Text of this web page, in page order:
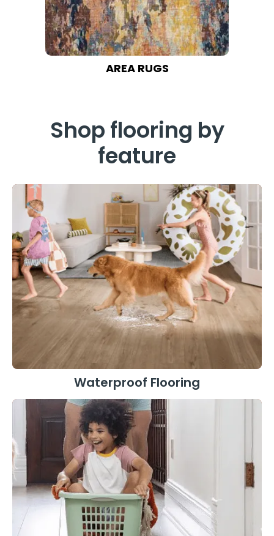
AREA RUGS
Shop flooring by
feature
Waterproof Flooring